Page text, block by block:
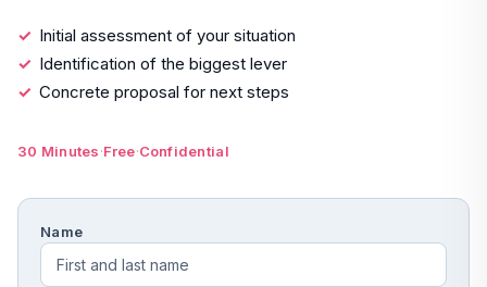
Initial assessment of your situation
Identification of the biggest lever
Concrete proposal for next steps
30 Minutes·Free·Confidential
Name